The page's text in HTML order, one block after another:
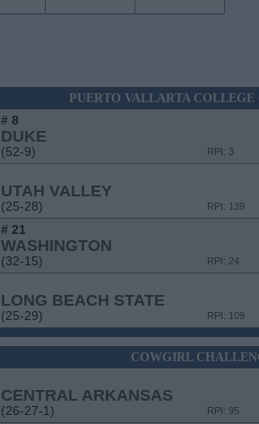
PUERTO VALLARTA
# 8
DUKE
(52-9) RPI: 3
UTAH VALLEY
(25-28) RPI: 139
# 21
WASHINGTON
(32-15) RPI: 24
LONG BEACH STATE
(25-29) RPI: 109
COWGIRL
CENTRAL ARKANSAS
(26-27-1) RPI: 95